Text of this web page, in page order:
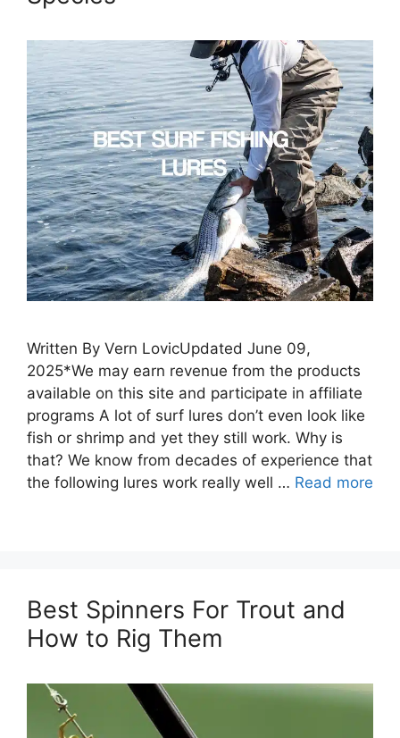
Written By Vern LovicUpdated June 09,
2025*We may earn revenue from the products
available on this site and participate in affiliate
programs A lot of surf lures don’t even look like
fish or shrimp and yet they still work. Why is
that? We know from decades of experience that
the following lures work really well … Read more
Best Spinners For Trout and
How to Rig Them